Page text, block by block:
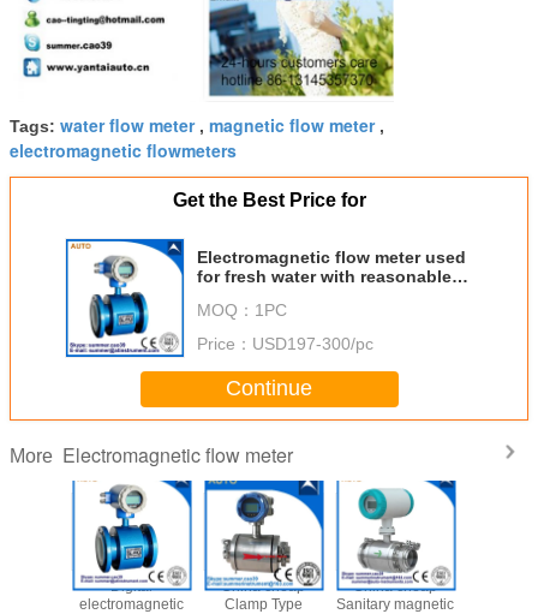
Tags: water flow meter, magnetic flow meter,
electromagnetic flowmeters
Get the Best Price for
Electromagnetic flow meter used
for fresh water with reasonable
MOQ： 1PC
Price： USD197-300/pc
Continue
More Electromagnetic flow meter
Digital
electromagnetic
China cheap
Clamp Type
China cheap
Sanitary magnetic